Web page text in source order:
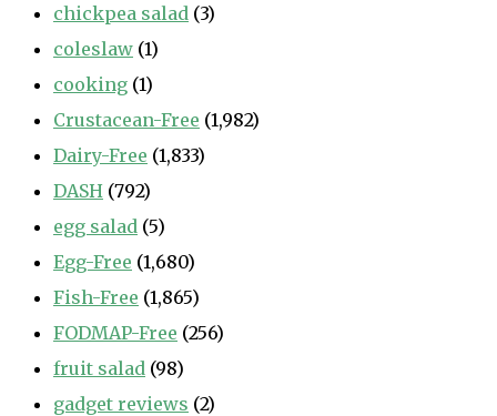
chickpea salad (3)
coleslaw (1)
cooking (1)
Crustacean-Free (1,982)
Dairy-Free (1,833)
DASH (792)
egg salad (5)
Egg-Free (1,680)
Fish-Free (1,865)
FODMAP-Free (256)
fruit salad (98)
gadget reviews (2)